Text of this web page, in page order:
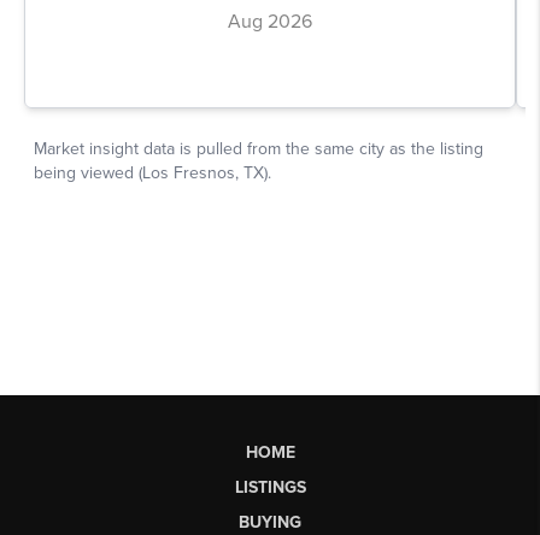
HOME
LISTINGS
BUYING